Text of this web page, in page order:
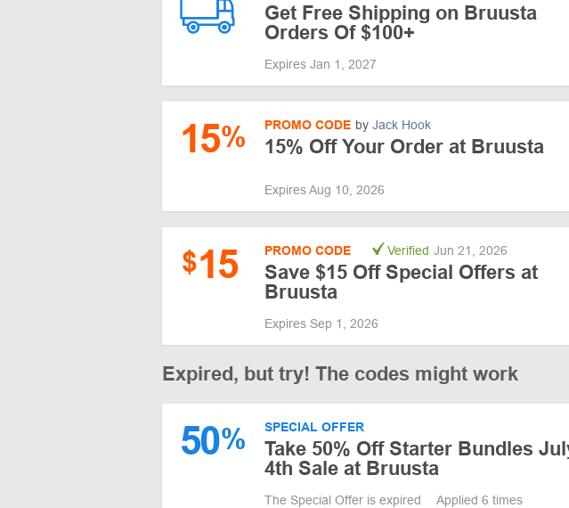
Get Free Shipping on Bruusta
Orders Of $100+
Expires Jan 1, 2027
15% PROMO CODE by Jack Hook
15% Off Your Order at Bruusta
Expires Aug 10, 2026
$15 PROMO CODE Verified Jun 21, 2026
Save $15 Off Special Offers at
Bruusta
Expires Sep 1, 2026
Expired, but try! The codes might work
50% SPECIAL OFFER
Take 50% Off Starter Bundles
4th Sale at Bruusta
The Special Offer is expired Applied 6 times